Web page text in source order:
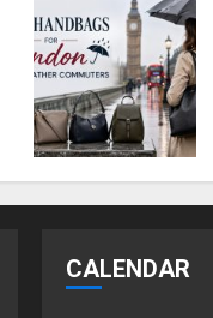
1
CALENDAR